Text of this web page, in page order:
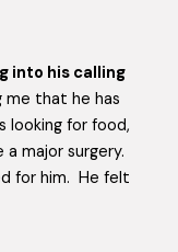
into his calling
me that he has
looking for food,
major surgery.
for him. He felt